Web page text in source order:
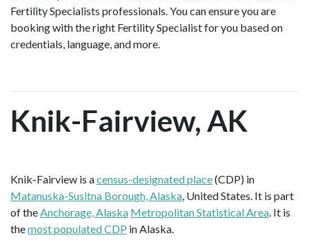
Fertility Specialists professionals. You can ensure you are
booking with the right Fertility Specialist for you based on
credentials, language, and more.
Knik-Fairview, AK
Knik-Fairview is acensus-designated place(CDP) in
Matanuska-Susitna Borough, Alaska, United States. It is part
of theAnchorage, Alaska Metropolitan Statistical Area. It is
themost populated CDP in Alaska.